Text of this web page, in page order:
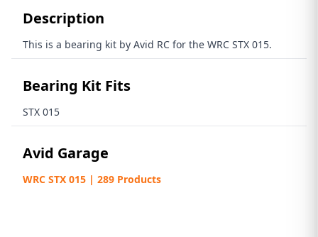
Description
This is a bearing kit by Avid RC for the WRC STX 015.
Bearing Kit Fits
STX 015
Avid Garage
WRC STX 015 | 289 Products